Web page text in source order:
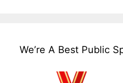
We’re A Best Public